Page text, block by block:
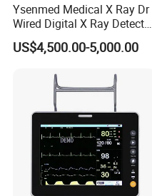
Ysenmed Medical X Ray Dr
Wired Digital X Ray Detector
Flat Panel Detector X Ray
US$4,500.00-5,000.00